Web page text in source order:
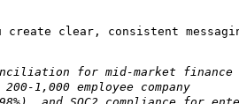
clear, consistent